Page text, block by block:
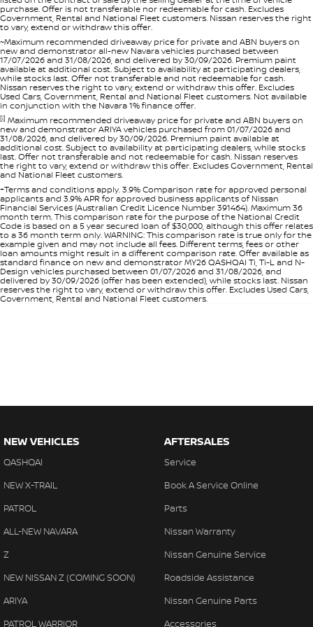
purchase. Offer is not transferable nor redeemable for cash. Excludes
Government, Rental and National Fleet customers. Nissan reserves the right
to vary, extend or withdraw this offer.
~Maximum recommended driveaway price for private and ABN buyers on
new and demonstrator all-new Navara vehicles purchased between
17/07/2026 and 31/08/2026, and delivered by 30/09/2026. Premium paint
available at additional cost. Subject to availability at participating dealers,
while stocks last. Offer not transferable and not redeemable for cash.
Nissan reserves the right to vary, extend or withdraw this offer. Excludes
Used Cars, Government, Rental and National Fleet customers. Not available
in conjunction with the Navara 1% finance offer.
[i] Maximum recommended driveaway price for private and ABN buyers on
new and demonstrator ARIYA vehicles purchased from 01/07/2026 and
31/08/2026, and delivered by 30/09/2026. Premium paint available at
additional cost. Subject to availability at participating dealers, while stocks
last. Offer not transferable and not redeemable for cash. Nissan reserves
the right to vary, extend or withdraw this offer. Excludes Government, Rental
and National Fleet customers.
+Terms and conditions apply. 3.9% Comparison rate for approved personal
applicants and 3.9% APR for approved business applicants of Nissan
Financial Services (Australian Credit Licence Number 391464). Maximum 36
month term. This comparison rate for the purpose of the National Credit
Code is based on a 5 year secured loan of $30,000, although this offer relates
to a 36 month term only. WARNING: This comparison rate is true only for the
example given and may not include all fees. Different terms, fees or other
loan amounts might result in a different comparison rate. Offer available as
standard finance on new and demonstrator MY26 QASHQAI Ti, Ti-L and N-
Design vehicles purchased between 01/07/2026 and 31/08/2026, and
delivered by 30/09/2026 (offer has been extended), while stocks last. Nissan
reserves the right to vary, extend or withdraw this offer. Excludes Used Cars,
Government, Rental and National Fleet customers.
NEW VEHICLES
QASHQAI
NEW X-TRAIL
PATROL
ALL-NEW NAVARA
Z
NEW NISSAN Z (COMING SOON)
ARIYA
PATROL WARRIOR
AFTERSALES
Service
Book A Service Online
Parts
Nissan Warranty
Nissan Genuine Service
Roadside Assistance
Nissan Genuine Parts
Accessories